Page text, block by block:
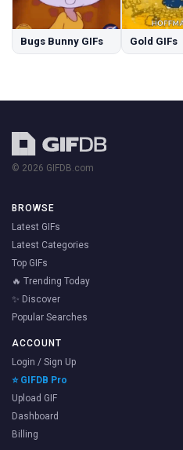
Bugs Bunny GIFs Gold GIFs
© 2026 GIFDB.com
BROWSE
Latest GIFs
Latest Categories
Top GIFs
🔥 Trending Today
✨ Discover
Popular Searches
ACCOUNT
Login / Sign Up
⭐ GIFDB Pro
Upload GIF
Dashboard
Billing